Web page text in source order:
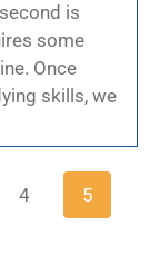
is
some
Once
skills, we
4 5